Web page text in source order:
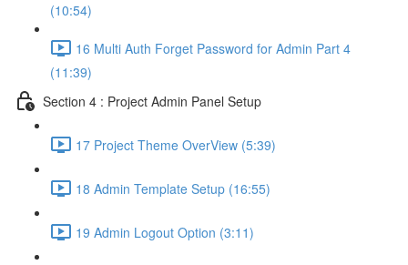
(10:54)
16 Multi Auth Forget Password for Admin Part 4
(11:39)
Section 4 : Project Admin Panel Setup
17 Project Theme OverView (5:39)
18 Admin Template Setup (16:55)
19 Admin Logout Option (3:11)